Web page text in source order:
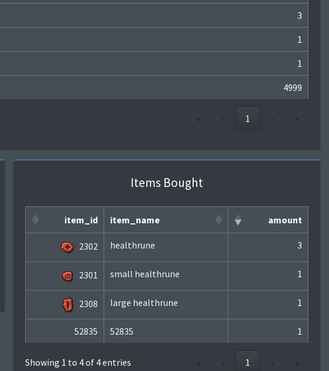
3
1
1
4999
« ‹ 1 › »
Items Bought
item_id item_name amount
2302 healthrune 3
2301 small healthrune 1
2308 large healthrune 1
52835 52835 1
Showing 1 to 4 of 4 entries « ‹ 1 › »